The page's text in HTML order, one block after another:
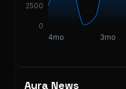
4mo 3mo
0
2500
Aura News